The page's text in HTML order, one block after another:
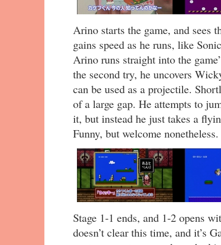
Arino starts the game, and sees
gains speed as he runs, like
Arino runs straight into the
the second try, he uncovers
can be used as a projectile.
of a large gap. He attempts to
it, but instead he just takes a
Funny, but welcome nonetheless.
Stage 1-1 ends, and 1-2 opens
doesn’t clear this time, and it’s